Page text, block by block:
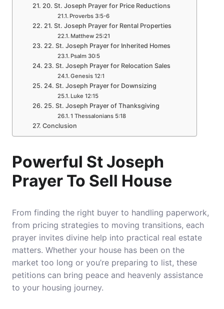
20. St. Joseph Prayer for Price Reductions
Proverbs 3:5-6
21. St. Joseph Prayer for Rental Properties
Matthew 25:21
22. St. Joseph Prayer for Inherited Homes
Psalm 30:5
23. St. Joseph Prayer for Relocation Sales
Genesis 12:1
24. St. Joseph Prayer for Downsizing
Luke 12:15
25. St. Joseph Prayer of Thanksgiving
1 Thessalonians 5:18
Conclusion
Powerful St Joseph
Prayer To Sell House
From finding the right buyer to handling paperwork,
from pricing strategies to moving transitions, each
prayer invites divine help into practical real estate
matters. Whether your house has been on the
market too long or you’re preparing to list, these
petitions can bring peace and heavenly assistance
to your housing journey.